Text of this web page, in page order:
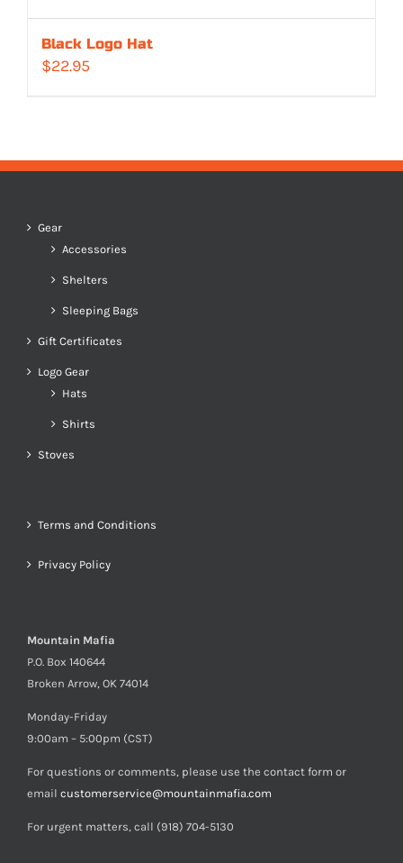
Black Logo Hat
$22.95
Gear
Accessories
Shelters
Sleeping Bags
Gift Certificates
Logo Gear
Hats
Shirts
Stoves
Terms and Conditions
Privacy Policy
Mountain Mafia
P.O. Box 140644
Broken Arrow, OK 74014
Monday-Friday
9:00am – 5:00pm (CST)
For questions or comments, please use the contact form or
email customerservice@mountainmafia.com
For urgent matters, call (918) 704-5130